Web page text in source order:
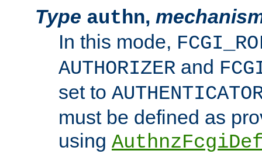
Type authn,
In this mode,
AUTHORIZER and
set to
must be defined as
using